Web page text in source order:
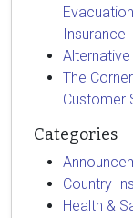
Insurance
The
Customer
Categories
Country
Health &